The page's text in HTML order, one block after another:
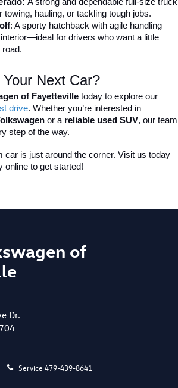
A strong and dependable full-size truck
towing, hauling, or tackling tough jobs.
: A sporty hatchback with agile handling
for drivers who want a little
road.
Next Car?
of Fayetteville today to explore our
drive. Whether you’re interested in
or a reliable used SUV, our team
step of the way.
car is just around the corner. Visit us today
online to get started!
of
Dr.
Service 479-439-8641